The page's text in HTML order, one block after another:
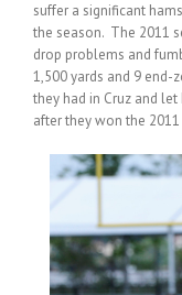
suffer a significant
the season. The 2011
drop problems and
1,500 yards and 9 end-
they had in Cruz and
after they won the